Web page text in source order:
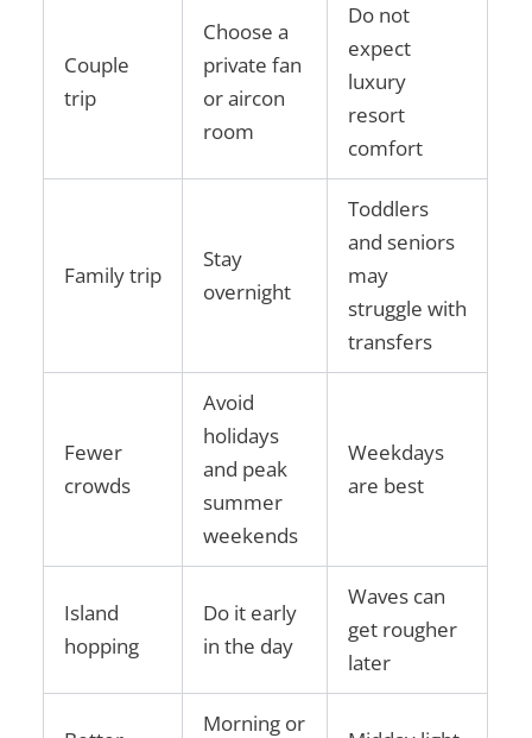
Couple
trip
Choose a
private fan
or aircon
room
Do not
expect
luxury
resort
comfort
Family trip
Stay
overnight
Toddlers
and seniors
may
struggle with
transfers
Fewer
crowds
Avoid
holidays
and peak
summer
weekends
Weekdays
are best
Island
hopping
Do it early
in the day
Waves can
get rougher
later
Morning or